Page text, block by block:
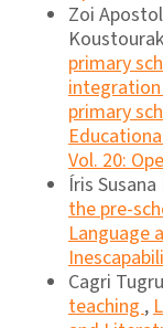
Zoi
primary
primary
Vol. 20:
Íris
the pre-
Language
Cagri
teaching,